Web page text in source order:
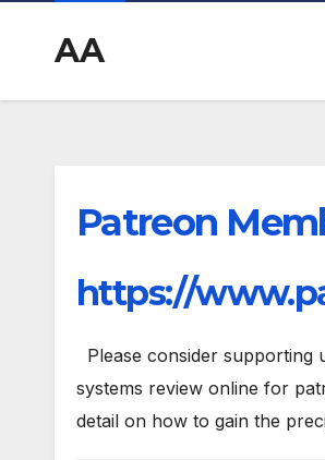
AA
Patreon
https://
Please consider supporting
systems review online for
detail on how to gain the